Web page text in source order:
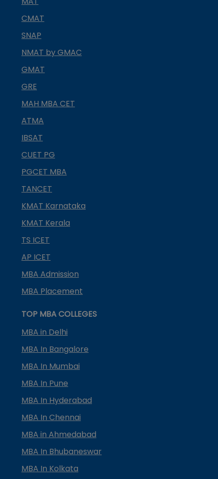
CMAT
SNAP
NMAT by GMAC
GMAT
GRE
MAH MBA CET
ATMA
IBSAT
CUET PG
PGCET MBA
TANCET
KMAT Karnataka
KMAT Kerala
TS ICET
AP ICET
MBA Admission
MBA Placement
TOP MBA COLLEGES
MBA in Delhi
MBA In Bangalore
MBA In Mumbai
MBA In Pune
MBA In Hyderabad
MBA In Chennai
MBA in Ahmedabad
MBA In Bhubaneswar
MBA In Kolkata